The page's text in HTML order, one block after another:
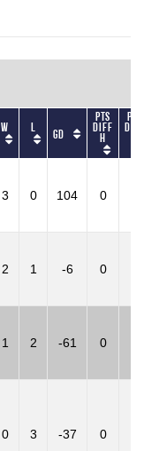
W L GD
Pts
diff
h
Pts
diff
3 0 104 0
2 1 -6 0
1 2 -61 0
0 3 -37 0